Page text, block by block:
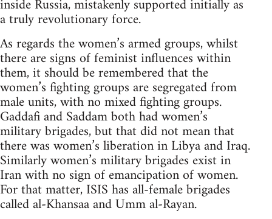
inside Russia, mistakenly supported initially as
a truly revolutionary force.
As regards the women’s armed groups, whilst
there are signs of feminist influences within
them, it should be remembered that the
women’s fighting groups are segregated from
male units, with no mixed fighting groups.
Gaddafi and Saddam both had women’s
military brigades, but that did not mean that
there was women’s liberation in Libya and Iraq.
Similarly women’s military brigades exist in
Iran with no sign of emancipation of women.
For that matter, ISIS has all-female brigades
called al-Khansaa and Umm al-Rayan.